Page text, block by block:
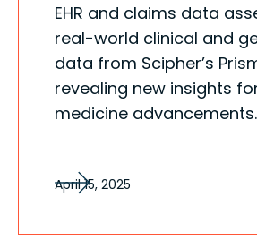
EHR and claims data
real-world clinical and
data from Scipher’s
revealing new insights
medicine advancements.
April 15, 2025